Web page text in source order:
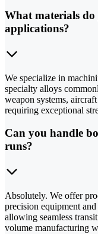
What materials do
applications?
We specialize in
specialty alloys
weapon systems,
requiring exceptional
Can you handle
runs?
Absolutely. We offer
precision equipment
allowing seamless
volume manufacturing